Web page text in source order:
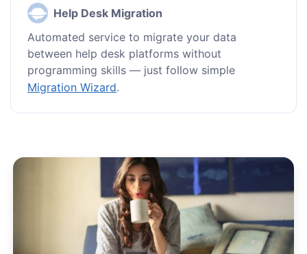
Help Desk Migration
Automated service to migrate your data
between help desk platforms without
programming skills — just follow simple
Migration Wizard.